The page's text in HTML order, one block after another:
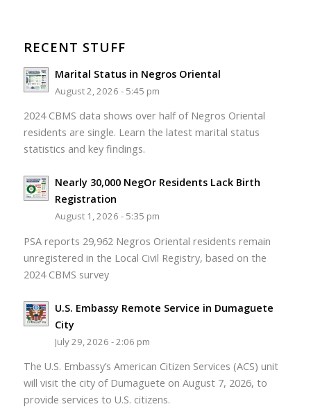
RECENT STUFF
Marital Status in Negros Oriental
August 2, 2026 - 5:45 pm
2024 CBMS data shows over half of Negros Oriental
residents are single. Learn the latest marital status
statistics and key findings.
Nearly 30,000 NegOr Residents Lack Birth
Registration
August 1, 2026 - 5:35 pm
PSA reports 29,962 Negros Oriental residents remain
unregistered in the Local Civil Registry, based on the
2024 CBMS survey
U.S. Embassy Remote Service in Dumaguete
City
July 29, 2026 - 2:06 pm
The U.S. Embassy’s American Citizen Services (ACS) unit
will visit the city of Dumaguete on August 7, 2026, to
provide services to U.S. citizens.